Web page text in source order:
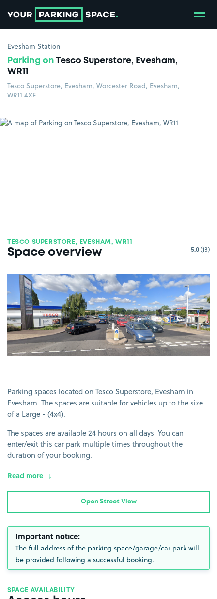
Evesham Station
Parking on Tesco Superstore, Evesham,
WR11
Tesco Superstore, Evesham, Worcester Road, Evesham,
WR11 4XF
TESCO SUPERSTORE, EVESHAM, WR11
Space overview 5.0(13)
View image 1
Parking spaces located on Tesco Superstore, Evesham in
Evesham. The spaces are suitable for vehicles up to the size
of a Large - (4x4).
The spaces are available 24 hours on all days. You can
enter/exit this car park multiple times throughout the
duration of your booking.
Read more
Open Street View
Important notice:
The full address of the parking space/garage/car park will
be provided following a successful booking.
SPACE AVAILABILITY